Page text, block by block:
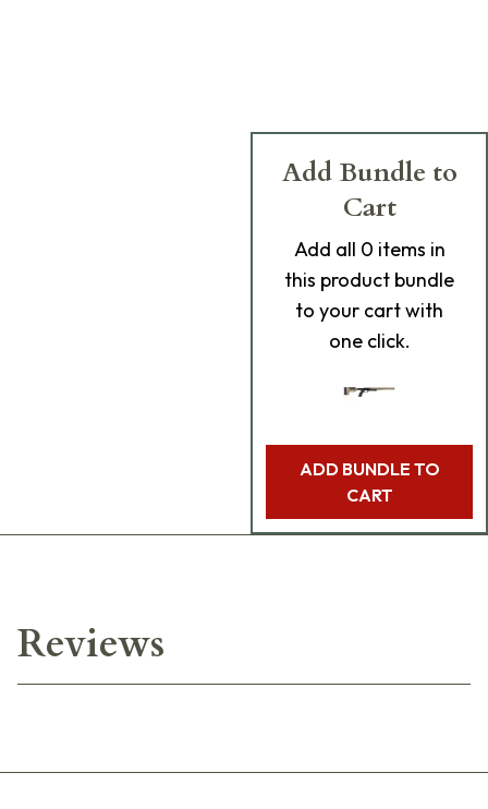
Add Bundle to
Cart
Add all 0 items in
this product bundle
to your cart with
one click.
ADD BUNDLE TO
CART
Reviews